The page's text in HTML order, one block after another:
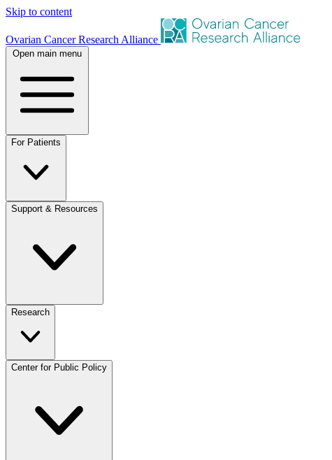
Skip to content
Ovarian Cancer Research Alliance
Open main menu
For Patients
Support & Resources
Research
Center for Public Policy